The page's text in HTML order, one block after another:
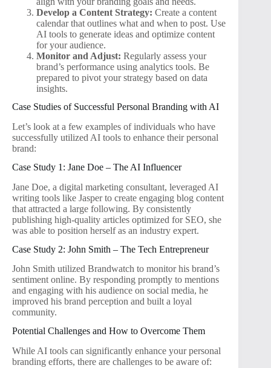
Develop a Content Strategy: Create a content
calendar that outlines what and when to post. Use
AI tools to generate ideas and optimize content
for your audience.
Monitor and Adjust: Regularly assess your
brand’s performance using analytics tools. Be
prepared to pivot your strategy based on data
insights.
Case Studies of Successful Personal Branding with AI
Let’s look at a few examples of individuals who have
successfully utilized AI tools to enhance their personal
brand:
Case Study 1: Jane Doe – The AI Influencer
Jane Doe, a digital marketing consultant, leveraged AI
writing tools like Jasper to create engaging blog content
that attracted a large following. By consistently
publishing high-quality articles optimized for SEO, she
was able to position herself as an industry expert.
Case Study 2: John Smith – The Tech Entrepreneur
John Smith utilized Brandwatch to monitor his brand’s
sentiment online. By responding promptly to mentions
and engaging with his audience on social media, he
improved his brand perception and built a loyal
community.
Potential Challenges and How to Overcome Them
While AI tools can significantly enhance your personal
branding efforts, there are challenges to be aware of: